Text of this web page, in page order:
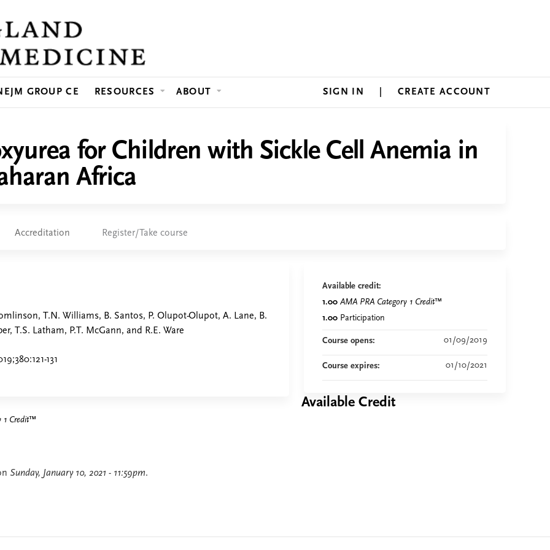
GROUP CE RESOURCES ABOUT CREATE ACCOUNT
SIGN IN
for Children with Sickle Cell Anemia in
Africa
Accreditation Register/Take course
T.N. Williams, B. Santos, P. Olupot-Olupot, A. Lane, B.
T.S. Latham, P.T. McGann, and R.E. Ware
131
Available credit:
1.00 AMA PRA Category 1 Credit™
1.00 Participation
Course opens: 01/09/2019
Course expires: 01/10/2021
Available Credit
1 Credit™
Sunday, January 10, 2021 - 11:59pm.